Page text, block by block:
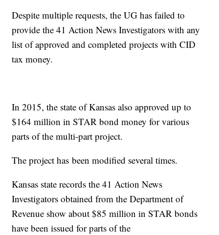
Despite multiple requests, the UG has failed to
provide the 41 Action News Investigators with any
list of approved and completed projects with CID
tax money.
In 2015, the state of Kansas also approved up to
$164 million in STAR bond money for various
parts of the multi-part project.
The project has been modified several times.
Kansas state records the 41 Action News
Investigators obtained from the Department of
Revenue show about $85 million in STAR bonds
have been issued for parts of the